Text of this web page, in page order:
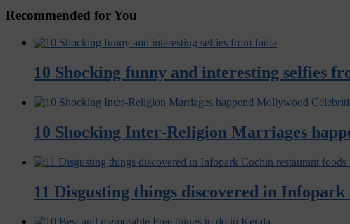
Recommended for You
10 Shocking funny and interesting selfies
10 Shocking Inter-Religion Marriages
11 Disgusting things discovered in